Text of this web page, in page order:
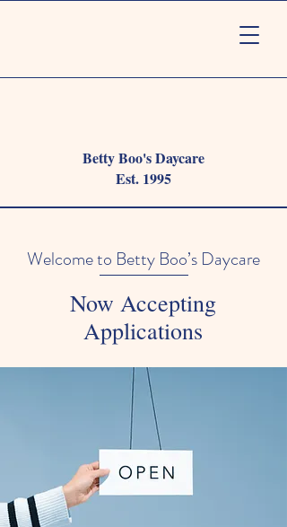
Betty Boo's Daycare
Est. 1995
Welcome to Betty Boo’s Daycare
Now Accepting
Applications